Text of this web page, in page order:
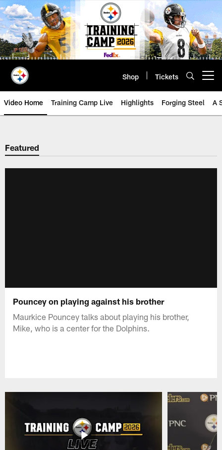
Skip
to
main
content
Shop Tickets
Video Home Training Camp Live Highlights Forging Steel A
Featured
Pouncey on playing against his brother
Maurkice Pouncey talks about playing his brother,
Mike, who is a center for the Dolphins.